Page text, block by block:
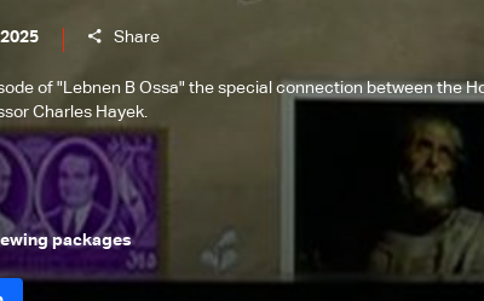
Share
of "Lebnen B Ossa" the special connection between the
Charles Hayek.
packages